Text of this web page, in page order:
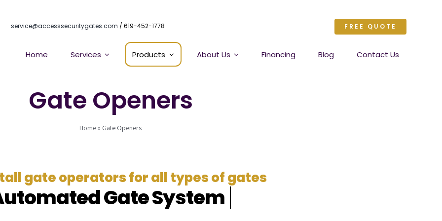
service@accesssecuritygates.com / 619-452-1778 FREE QUOTE
Home Services Products About Us Financing Blog Contact Us
Gate Openers
Home» Gate Openers
gate operators for all types of gates